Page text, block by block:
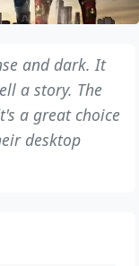
and dark. It
a story. The
a great choice
desktop